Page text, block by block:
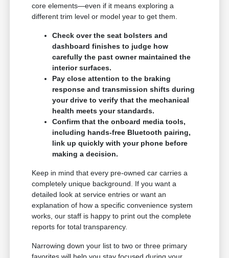
core elements—even if it means exploring a
different trim level or model year to get them.
Check over the seat bolsters and
dashboard finishes to judge how
carefully the past owner maintained the
interior surfaces.
Pay close attention to the braking
response and transmission shifts during
your drive to verify that the mechanical
health meets your standards.
Confirm that the onboard media tools,
including hands-free Bluetooth pairing,
link up quickly with your phone before
making a decision.
Keep in mind that every pre-owned car carries a
completely unique background. If you want a
detailed look at service entries or want an
explanation of how a specific convenience system
works, our staff is happy to print out the complete
reports for total transparency.
Narrowing down your list to two or three primary